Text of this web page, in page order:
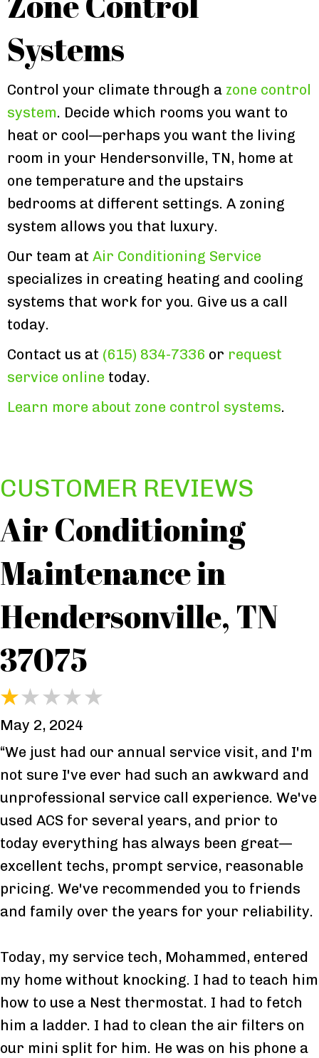
Systems
Control your climate through a zone control
system. Decide which rooms you want to
heat or cool—perhaps you want the living
room in your Hendersonville, TN, home at
one temperature and the upstairs
bedrooms at different settings. A zoning
system allows you that luxury.
Our team at Air Conditioning Service
specializes in creating heating and cooling
systems that work for you. Give us a call
today.
Contact us at (615) 834-7336 or request
service online today.
Learn more about zone control systems.
Air Conditioning
Maintenance in
Hendersonville, TN
37075
May 2, 2024
“We just had our annual service visit, and I'm
not sure I've ever had such an awkward and
unprofessional service call experience. We've
used ACS for several years, and prior to
today everything has always been great—
excellent techs, prompt service, reasonable
pricing. We've recommended you to friends
and family over the years for your reliability.
Today, my service tech, Mohammed, entered
my home without knocking. I had to teach him
how to use a Nest thermostat. I had to fetch
him a ladder. I had to clean the air filters on
our mini split for him. He was on his phone a